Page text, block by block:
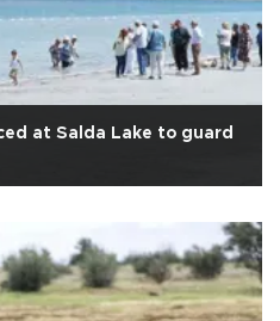
at Salda Lake to guard